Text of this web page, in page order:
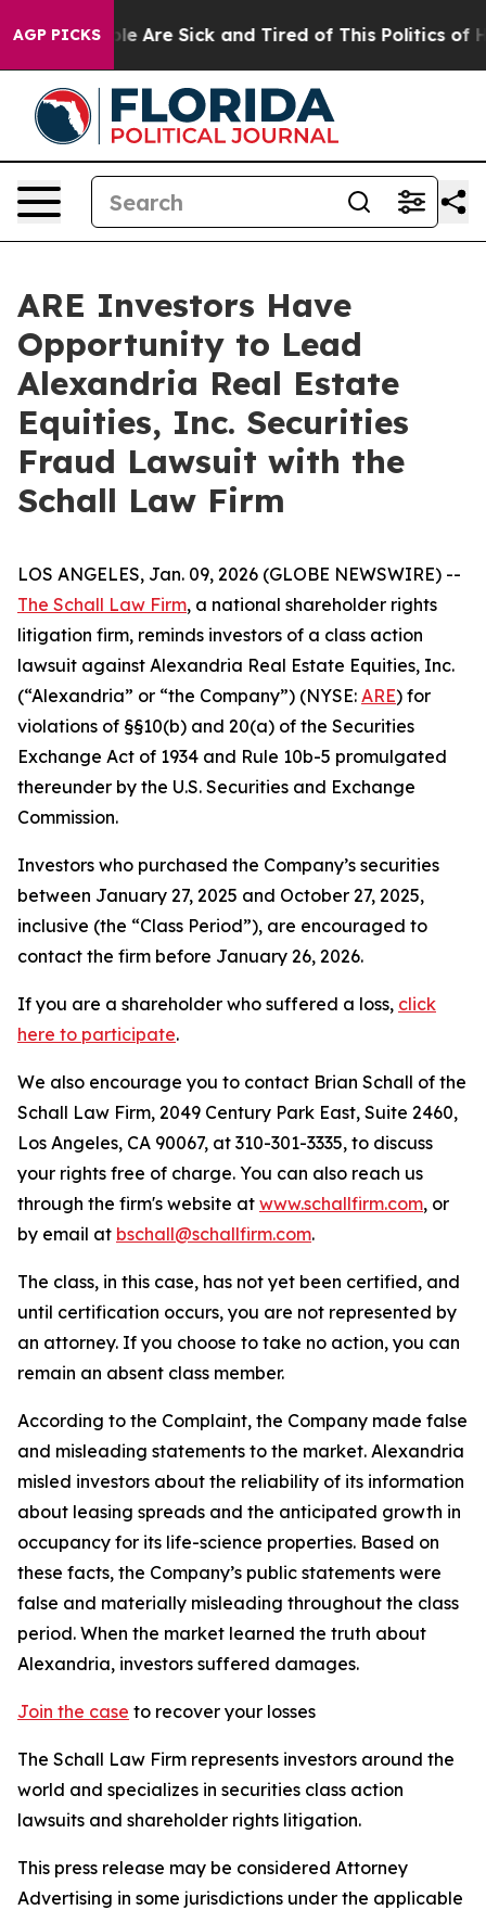
AGP PICKS
“People Are Sick and Tired of This Politics of
ARE Investors Have
Opportunity to Lead
Alexandria Real Estate
Equities, Inc. Securities
Fraud Lawsuit with the
Schall Law Firm
LOS ANGELES, Jan. 09, 2026 (GLOBE NEWSWIRE) --
The Schall Law Firm, a national shareholder rights
litigation firm, reminds investors of a class action
lawsuit against Alexandria Real Estate Equities, Inc.
(“Alexandria” or “the Company”) (NYSE: ARE) for
violations of §§10(b) and 20(a) of the Securities
Exchange Act of 1934 and Rule 10b-5 promulgated
thereunder by the U.S. Securities and Exchange
Commission.
Investors who purchased the Company’s securities
between January 27, 2025 and October 27, 2025,
inclusive (the “Class Period”), are encouraged to
contact the firm before January 26, 2026.
If you are a shareholder who suffered a loss, click
here to participate.
We also encourage you to contact Brian Schall of the
Schall Law Firm, 2049 Century Park East, Suite 2460,
Los Angeles, CA 90067, at 310-301-3335, to discuss
your rights free of charge. You can also reach us
through the firm's website at www.schallfirm.com, or
by email at bschall@schallfirm.com.
The class, in this case, has not yet been certified, and
until certification occurs, you are not represented by
an attorney. If you choose to take no action, you can
remain an absent class member.
According to the Complaint, the Company made false
and misleading statements to the market. Alexandria
misled investors about the reliability of its information
about leasing spreads and the anticipated growth in
occupancy for its life-science properties. Based on
these facts, the Company’s public statements were
false and materially misleading throughout the class
period. When the market learned the truth about
Alexandria, investors suffered damages.
Join the case to recover your losses
The Schall Law Firm represents investors around the
world and specializes in securities class action
lawsuits and shareholder rights litigation.
This press release may be considered Attorney
Advertising in some jurisdictions under the applicable